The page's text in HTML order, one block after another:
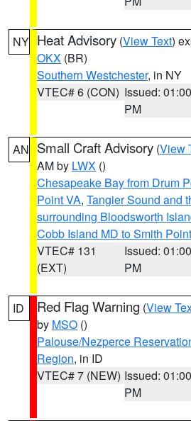
NY Heat Advisory (View Text)
OKX (BR)
Southern Westchester, in NY
VTEC# 6 (CON) Issued: 01:00
PM
AN Small Craft Advisory (View
AM by LWX ()
Chesapeake Bay from Drum
Point VA, Tangier Sound and
surrounding Bloodsworth
Cobb Island MD to Smith
VTEC# 131
(EXT)
Issued: 01:00
PM
ID Red Flag Warning (View
by MSO ()
Palouse/Nezperce
Region, in ID
VTEC# 7 (NEW) Issued: 01:00
PM